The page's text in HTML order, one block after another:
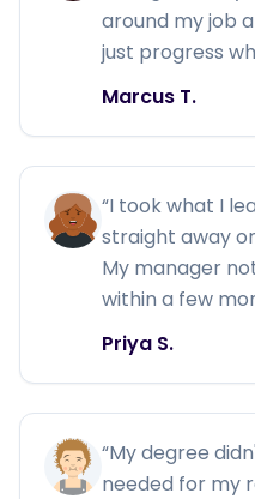
around my job
just progress
Marcus T.
“I took what I
straight away
My manager
within a few
Priya S.
“My degree
needed for my